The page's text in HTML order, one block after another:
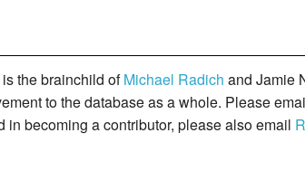
the brainchild ofMichael Radich and Jamie
to the database as a whole. Please
becoming a contributor, please also email